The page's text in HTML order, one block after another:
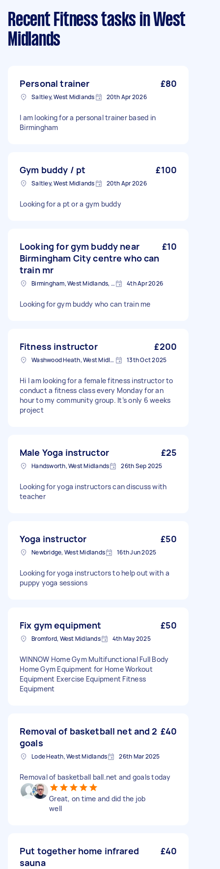
Recent Fitness tasks in West
Midlands
Personal trainer £80
Saltley, West Midlands 20th Apr 2026
I am looking for a personal trainer based in
Birmingham
Gym buddy / pt £100
Saltley, West Midlands 20th Apr 2026
Looking for a pt or a gym buddy
Looking for gym buddy near
Birmingham City centre who can
train mr
£10
Birmingham, West Midlands, B1 4th Apr 2026
Looking for gym buddy who can train me
Fitness instructor £200
Washwood Heath, West Midlands 13th Oct 2025
Hi I am looking for a female fitness instructor to
conduct a fitness class every Monday for an
hour to my community group. It’s only 6 weeks
project
Male Yoga instructor £25
Handsworth, West Midlands 26th Sep 2025
Looking for yoga instructors can discuss with
teacher
Yoga instructor £50
Newbridge, West Midlands 16th Jun 2025
Looking for yoga instructors to help out with a
puppy yoga sessions
Fix gym equipment £50
Bromford, West Midlands 4th May 2025
WINNOW Home Gym Multifunctional Full Body
Home Gym Equipment for Home Workout
Equipment Exercise Equipment Fitness
Equipment
Removal of basketball net and 2
goals
£40
Lode Heath, West Midlands 26th Mar 2025
Removal of basketball ball.net and goals today
Great, on time and did the job
well
Put together home infrared
sauna
£40